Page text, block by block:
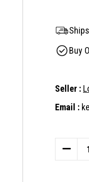
Buy
Seller :
Email :